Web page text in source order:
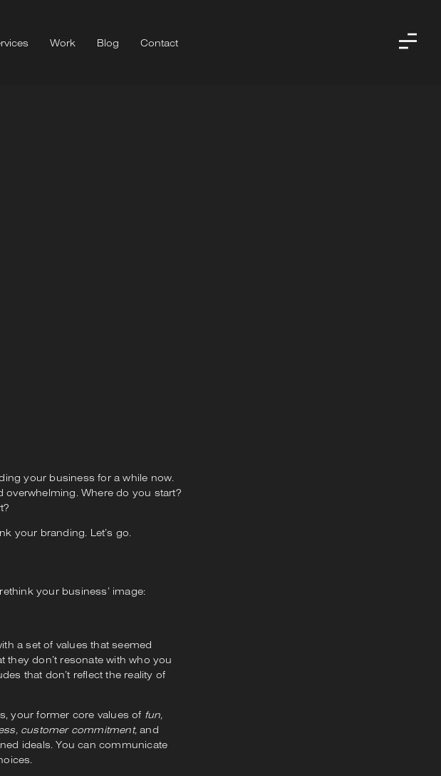
Work Blog Contact
your business for a while now.
Where do you start?
your branding. Let’s go.
your business’ image:
a set of values that seemed
don’t resonate with who you
that don’t reflect the reality of
your former core values of fun,
customer commitment, and
ideals. You can communicate